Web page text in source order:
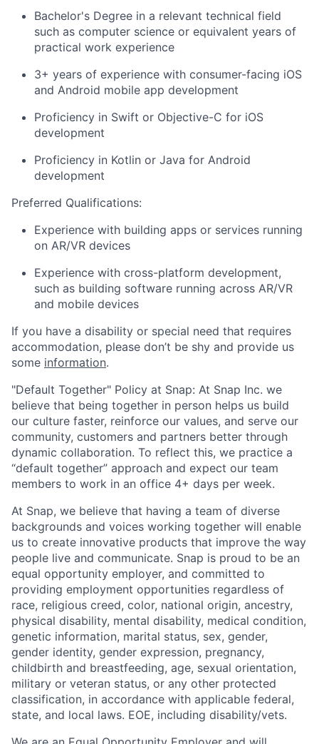
Bachelor's Degree in a relevant technical field
such as computer science or equivalent years of
practical work experience
3+ years of experience with consumer-facing iOS
and Android mobile app development
Proficiency in Swift or Objective-C for iOS
development
Proficiency in Kotlin or Java for Android
development
Preferred Qualifications:
Experience with building apps or services running
on AR/VR devices
Experience with cross-platform development,
such as building software running across AR/VR
and mobile devices
If you have a disability or special need that requires
accommodation, please don’t be shy and provide us
some information.
"Default Together" Policy at Snap: At Snap Inc. we
believe that being together in person helps us build
our culture faster, reinforce our values, and serve our
community, customers and partners better through
dynamic collaboration. To reflect this, we practice a
“default together” approach and expect our team
members to work in an office 4+ days per week.
At Snap, we believe that having a team of diverse
backgrounds and voices working together will enable
us to create innovative products that improve the way
people live and communicate. Snap is proud to be an
equal opportunity employer, and committed to
providing employment opportunities regardless of
race, religious creed, color, national origin, ancestry,
physical disability, mental disability, medical condition,
genetic information, marital status, sex, gender,
gender identity, gender expression, pregnancy,
childbirth and breastfeeding, age, sexual orientation,
military or veteran status, or any other protected
classification, in accordance with applicable federal,
state, and local laws. EOE, including disability/vets.